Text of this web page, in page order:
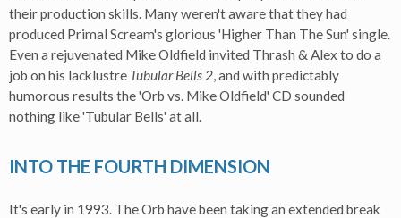
their production skills. Many weren't aware that they had
produced Primal Scream's glorious 'Higher Than The Sun' single.
Even a rejuvenated Mike Oldfield invited Thrash & Alex to do a
job on his lacklustre Tubular Bells 2, and with predictably
humorous results the 'Orb vs. Mike Oldfield' CD sounded
nothing like 'Tubular Bells' at all.
INTO THE FOURTH DIMENSION
It's early in 1993. The Orb have been taking an extended break